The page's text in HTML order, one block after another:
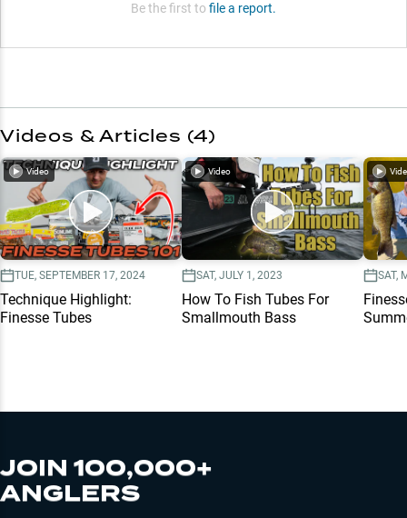
Be the first to file a report.
Videos & Articles (4)
Video
TUE, SEPTEMBER 17, 2024
Technique Highlight:
Finesse Tubes
Video
SAT, JULY 1, 2023
How To Fish Tubes For
Smallmouth Bass
SAT,
JOIN 100,000+
ANGLERS